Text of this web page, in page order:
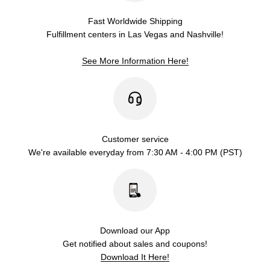
Fast Worldwide Shipping
Fulfillment centers in Las Vegas and Nashville!
See More Information Here!
Customer service
We're available everyday from 7:30 AM - 4:00 PM (PST)
Download our App
Get notified about sales and coupons!
Download It Here!